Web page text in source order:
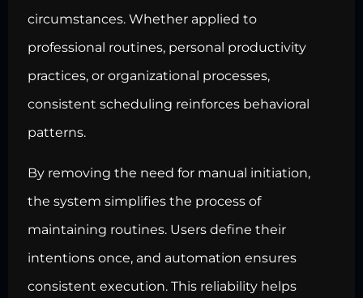
circumstances. Whether applied to
professional routines, personal productivity
practices, or organizational processes,
consistent scheduling reinforces behavioral
patterns.
By removing the need for manual initiation,
the system simplifies the process of
maintaining routines. Users define their
intentions once, and automation ensures
consistent execution. This reliability helps